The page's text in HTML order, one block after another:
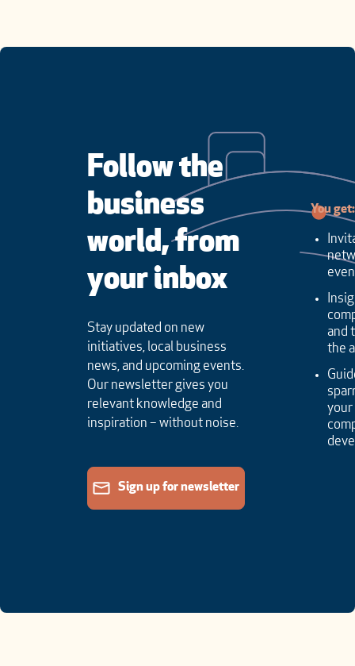
Follow the
business
world, from
your inbox
Stay updated on new
initiatives, local business
news, and upcoming events.
Our newsletter gives you
relevant knowledge and
inspiration – without noise.
Sign up for newsletter
You get:
and
the
your